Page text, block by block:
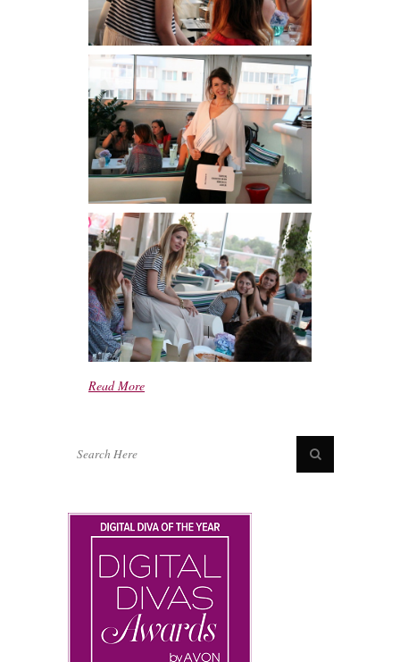
Read More